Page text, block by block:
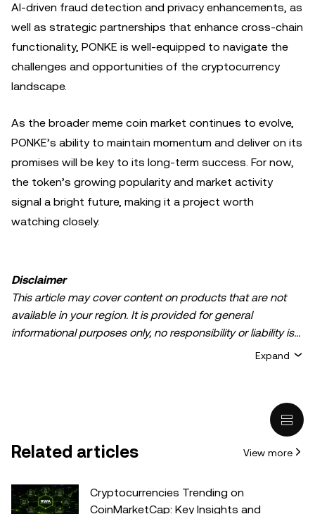
AI-driven fraud detection and privacy enhancements, as
well as strategic partnerships that enhance cross-chain
functionality, PONKE is well-equipped to navigate the
challenges and opportunities of the cryptocurrency
landscape.
As the broader meme coin market continues to evolve,
PONKE’s ability to maintain momentum and deliver on its
promises will be key to its long-term success. For now,
the token’s growing popularity and market activity
signal a bright future, making it a project worth
watching closely.
Disclaimer
This article may cover content on products that are not
available in your region. It is provided for general
informational purposes only, no responsibility or liability is
accepted for any errors of fact or omission expressed
intended to provide advice of any kind, including but not
recommendation; (ii) an offer or solicitation to buy, sell, or
hold digital assets, or (iii) financial, accounting, legal, or tax
involve a high degree of risk, can fluctuate greatly, and
can even become worthless. You should carefully
Expand
Related articles View more
Cryptocurrencies Trending on
CoinMarketCap: Key Insights and